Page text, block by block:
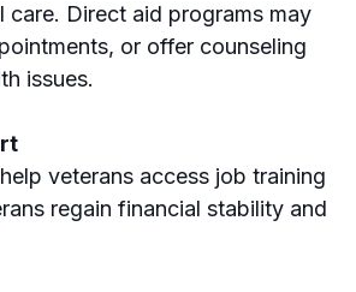
care. Direct aid programs may
or offer counseling
issues.
veterans access job training
regain financial stability and